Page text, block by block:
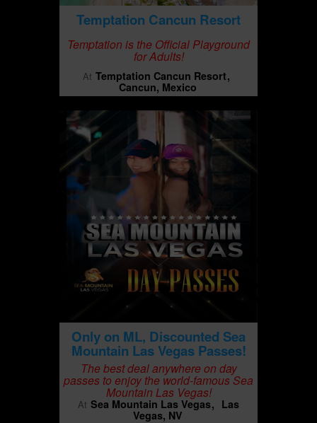
Temptation Cancun Resort
Temptation is the Official Playground
for Adults!
At Temptation Cancun Resort
Cancun, Mexico
Only on ML, Discounted Sea
Mountain Las Vegas Passes!
The best deal anywhere on day
passes to enjoy the world-famous Sea
Mountain Las Vegas!
At Sea Mountain Las Vegas
Las
Vegas, NV